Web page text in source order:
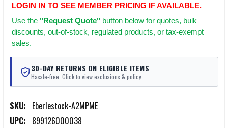
LOGIN IN TO SEE MEMBER PRICING IF AVAILABLE.
Use the "Request Quote" button below for quotes, bulk
discounts, out-of-stock, regulated products, or tax-exempt
sales.
30-DAY RETURNS ON ELIGIBLE ITEMS
Hassle-free. Click to view exclusions & policy.
SKU: Eberlestock-A2MPME
UPC: 899126000038